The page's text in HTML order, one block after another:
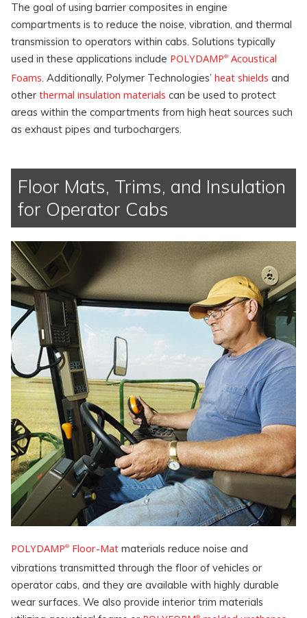
The goal of using barrier composites in engine
compartments is to reduce the noise, vibration, and thermal
transmission to operators within cabs. Solutions typically
used in these applications include POLYDAMP®Acoustical
Foams. Additionally, Polymer Technologies’ heat shields and
other thermal insulation materials can be used to protect
areas within the compartments from high heat sources such
as exhaust pipes and turbochargers.
Floor Mats, Trims, and Insulation
for Operator Cabs
POLYDAMP®Floor-Matmaterials reduce noise and
vibrations transmitted through the floor of vehicles or
operator cabs, and they are available with highly durable
wear surfaces. We also provide interior trim materials